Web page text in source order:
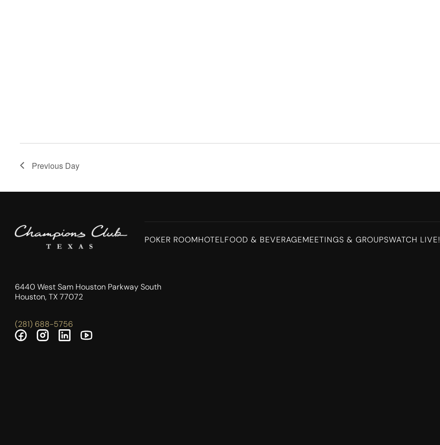
Previous Day
POKER ROOMHOTELFOOD & BEVERAGEMEETINGS & GROUPSWATCH LIVE!
6440 West Sam Houston Parkway South
Houston, TX 77072
(281) 688-5756